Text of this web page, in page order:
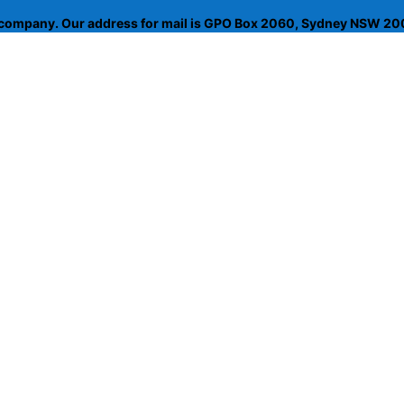
Our address for mail is GPO Box 2060, Sydney NSW